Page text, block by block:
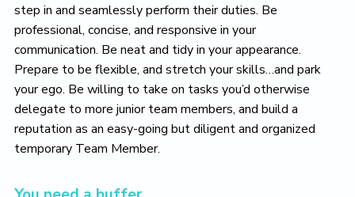
step in and seamlessly perform their duties. Be
professional, concise, and responsive in your
communication. Be neat and tidy in your appearance.
Prepare to be flexible, and stretch your skills…and park
your ego. Be willing to take on tasks you’d otherwise
delegate to more junior team members, and build a
reputation as an easy-going but diligent and organized
temporary Team Member.